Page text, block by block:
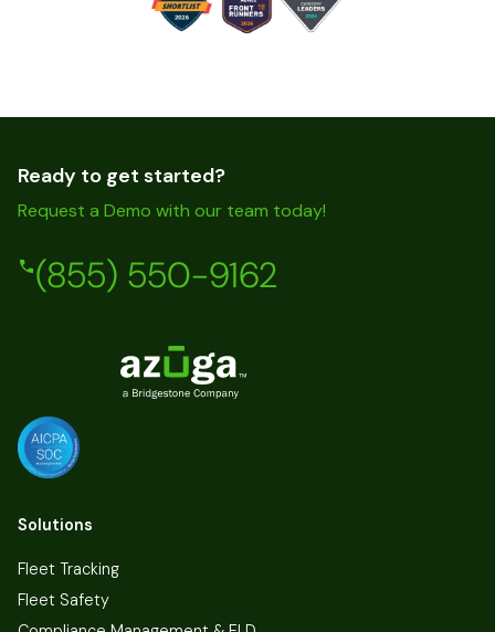
Ready to get started?
Request a Demo with our team today!
(855) 550-9162
Solutions
Fleet Tracking
Fleet Safety